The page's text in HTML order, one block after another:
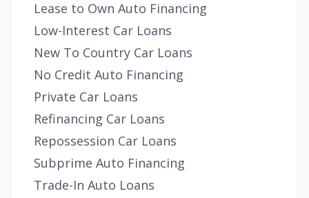
Lease to Own Auto Financing
Low-Interest Car Loans
New To Country Car Loans
No Credit Auto Financing
Private Car Loans
Refinancing Car Loans
Repossession Car Loans
Subprime Auto Financing
Trade-In Auto Loans